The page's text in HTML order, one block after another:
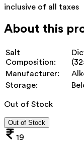
inclusive of all taxes
About this
Salt
Composition:
Manufacturer:
Storage:
Out of Stock
Out of Stock
19